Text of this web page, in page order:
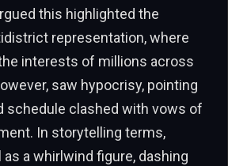
this highlighted the
representation, where
interests of millions across
saw hypocrisy, pointing
schedule clashed with vows of
In storytelling terms,
a whirlwind figure, dashing